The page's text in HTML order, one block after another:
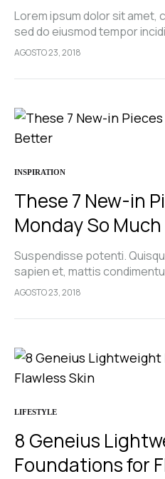
Lorem ipsum dolor sit amet,
sed do eiusmod tempor
magna aliqua. Ut enim ad
AGOSTO 23, 2018
INSPIRATION
These 7 New-in
Monday So
Suspendisse potenti.
sapien et, mattis
feugiat cursus turpis, et
pellentesque, commodo…
AGOSTO 23, 2018
LIFESTYLE
8 Geneius
Foundations for